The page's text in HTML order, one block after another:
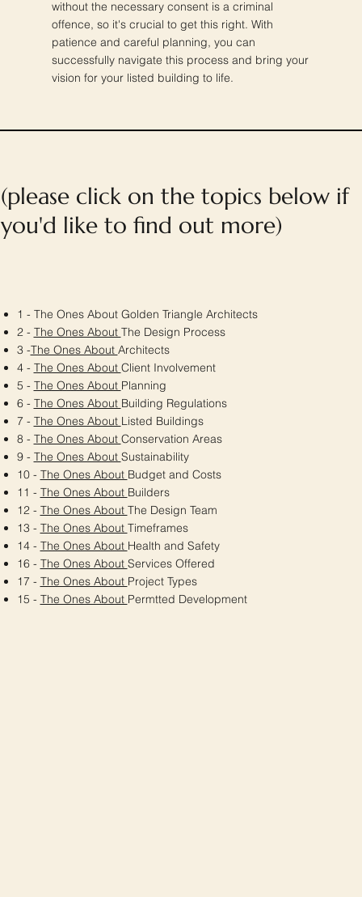
without the necessary consent is a criminal
offence, so it's crucial to get this right. With
patience and careful planning, you can
successfully navigate this process and bring your
vision for your listed building to life.
1 - The Ones About Golden Triangle Architects
2 - The Ones About The Design Process
3 -The Ones About Architects
4 - The Ones About Client Involvement
5 - The Ones About Planning
6 - The Ones About Building Regulations
7 - The Ones About Listed Buildings
8 - The Ones About Conservation Areas
9 - The Ones About Sustainability
10 - The Ones About Budget and Costs
11 - The Ones About Builders
12 - The Ones About The Design Team
13 - The Ones About Timeframes
14 - The Ones About Health and Safety
16 - The Ones About Services Offered
17 - The Ones About Project Types
15 - The Ones About Permtted Development
(please click on the topics below if
you'd like to find out more)